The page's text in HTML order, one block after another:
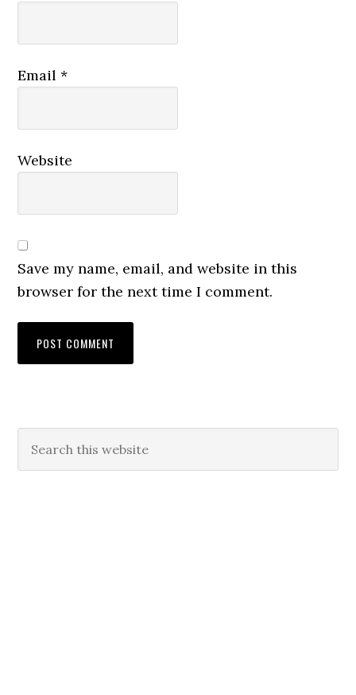
Email*
Website
Save my name, email, and website in this
browser for the next time I comment.